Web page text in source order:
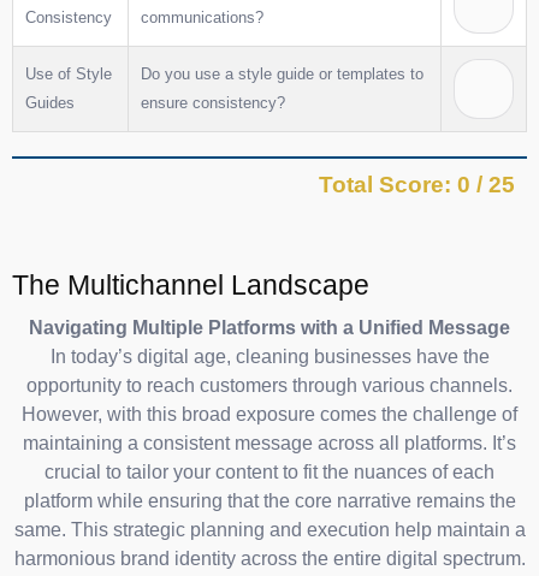
Consistency
communications?
Use of Style
Guides
Do you use a style guide or templates to
ensure consistency?
Total Score: 0 / 25
The Multichannel Landscape
Navigating Multiple Platforms with a Unified Message
In today’s digital age, cleaning businesses have the
opportunity to reach customers through various channels.
However, with this broad exposure comes the challenge of
maintaining a consistent message across all platforms. It’s
crucial to tailor your content to fit the nuances of each
platform while ensuring that the core narrative remains the
same. This strategic planning and execution help maintain a
harmonious brand identity across the entire digital spectrum.